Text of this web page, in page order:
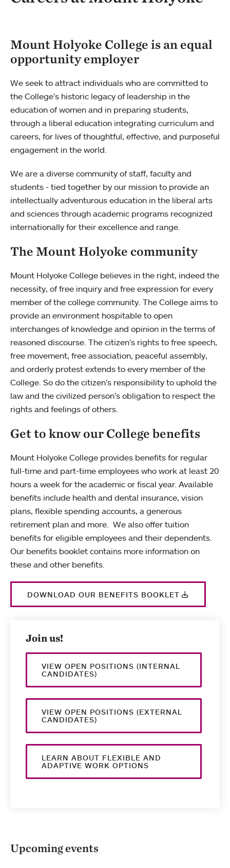
Mount Holyoke College is an equal
opportunity employer
We seek to attract individuals who are committed to
the College’s historic legacy of leadership in the
education of women and in preparing students,
through a liberal education integrating curriculum and
careers, for lives of thoughtful, effective, and purposeful
engagement in the world.
We are a diverse community of staff, faculty and
students - tied together by our mission to provide an
intellectually adventurous education in the liberal arts
and sciences through academic programs recognized
internationally for their excellence and range.
The Mount Holyoke community
Mount Holyoke College believes in the right, indeed the
necessity, of free inquiry and free expression for every
member of the college community. The College aims to
provide an environment hospitable to open
interchanges of knowledge and opinion in the terms of
reasoned discourse. The citizen’s rights to free speech,
free movement, free association, peaceful assembly,
and orderly protest extends to every member of the
College. So do the citizen’s responsibility to uphold the
law and the civilized person’s obligation to respect the
rights and feelings of others.
Get to know our College benefits
Mount Holyoke College provides benefits for regular
full-time and part-time employees who work at least 20
hours a week for the academic or fiscal year. Available
benefits include health and dental insurance, vision
plans, flexible spending accounts, a generous
retirement plan and more. We also offer tuition
benefits for eligible employees and their dependents.
Our benefits booklet contains more information on
these and other benefits.
DOWNLOAD OUR BENEFITS BOOKLET
Join us!
VIEW OPEN POSITIONS (INTERNAL
CANDIDATES)
VIEW OPEN POSITIONS (EXTERNAL
CANDIDATES)
LEARN ABOUT FLEXIBLE AND
ADAPTIVE WORK OPTIONS
Upcoming events